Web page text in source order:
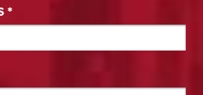
*